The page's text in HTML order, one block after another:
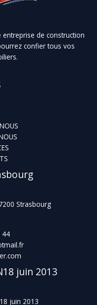
entreprise de construction
confier tous vos
Strasbourg
44
juin 2013
juin 2013